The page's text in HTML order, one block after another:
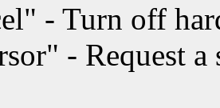
- Turn off
- Request